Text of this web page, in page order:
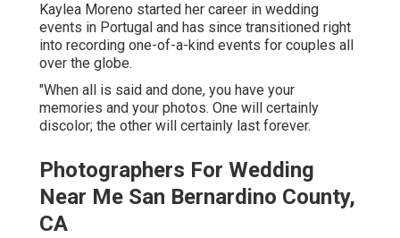
Kaylea Moreno started her career in wedding
events in Portugal and has since transitioned right
into recording one-of-a-kind events for couples all
over the globe.
"When all is said and done, you have your
memories and your photos. One will certainly
discolor; the other will certainly last forever.
Photographers For Wedding
Near Me San Bernardino County,
CA